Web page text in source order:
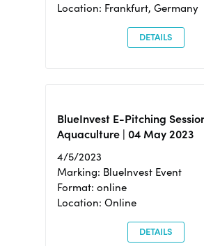
Location: Frankfurt, Germany
DETAILS
BlueInvest E-Pitching
Aquaculture | 04 May 2023
4/5/2023
Marking: BlueInvest Event
Format: online
Location: Online
DETAILS